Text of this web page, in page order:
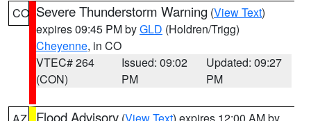
CO Severe Thunderstorm Warning (View Text)
expires 09:45 PM byGLD (Holdren/Trigg)
Cheyenne, in CO
VTEC# 264
(CON)
Issued: 09:02
PM
Updated: 09:27
PM
Flood Advisory